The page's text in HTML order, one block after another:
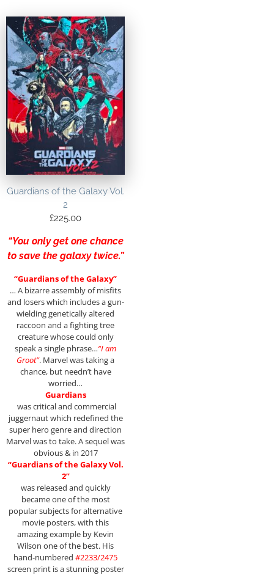
Guardians of the Galaxy Vol.
2
£225.00
“You only get one chance
to save the galaxy twice.”
“Guardians of the Galaxy”
… A bizarre assembly of misfits
and losers which includes a gun-
wielding genetically altered
raccoon and a fighting tree
creature whose could only
speak a single phrase…“I am
Groot”. Marvel was taking a
chance, but needn’t have
worried…
Guardians
was critical and commercial
juggernaut which redefined the
super hero genre and direction
Marvel was to take. A sequel was
obvious & in 2017
“Guardians of the Galaxy Vol.
2”
was released and quickly
became one of the most
popular subjects for alternative
movie posters, with this
amazing example by Kevin
Wilson one of the best. His
hand-numbered #2233/2475
screen print is a stunning poster